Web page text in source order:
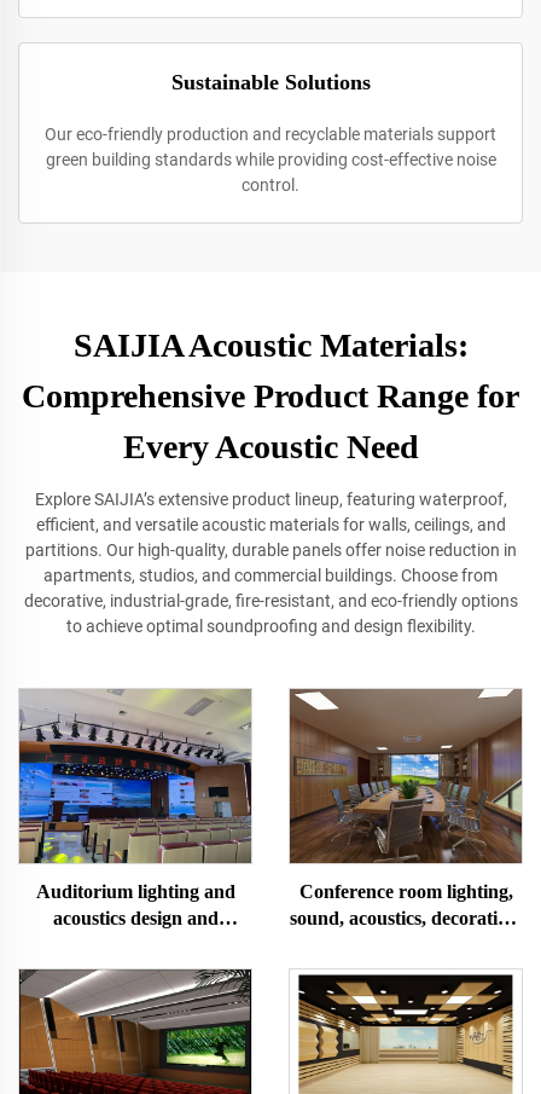
Sustainable Solutions
Our eco-friendly production and recyclable materials support
green building standards while providing cost-effective noise
control.
SAIJIA Acoustic Materials:
Comprehensive Product Range for
Every Acoustic Need
Explore SAIJIA’s extensive product lineup, featuring waterproof,
efficient, and versatile acoustic materials for walls, ceilings, and
partitions. Our high‐quality, durable panels offer noise reduction in
apartments, studios, and commercial buildings. Choose from
decorative, industrial‐grade, fire‐resistant, and eco-friendly options
to achieve optimal soundproofing and design flexibility.
Auditorium lighting and
acoustics design and
Conference room lighting,
sound, acoustics, decoration,